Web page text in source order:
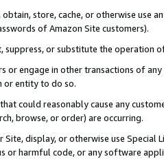
store, cache, or otherwise use
of Amazon Site customers).
suppress, or substitute the operation
or engage in other transactions of
or entity to do so.
could reasonably cause any
browse, or order) are occurring.
Site, display, or otherwise use
or harmful code, or any software